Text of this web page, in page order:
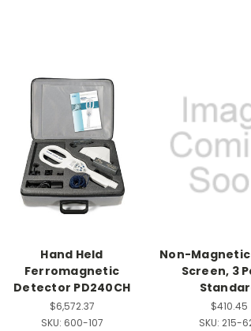
Hand Held
Ferromagnetic
Detector PD240CH
$6,572.37
SKU: 600-107
Non-
Screen, 3
$410.45
SKU: 215-